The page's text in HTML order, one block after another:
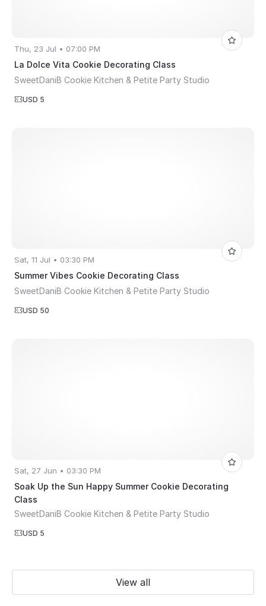
Thu, 23 Jul • 07:00 PM
La Dolce Vita Cookie Decorating Class
SweetDaniB Cookie Kitchen & Petite Party Studio
USD 5
Sat, 11 Jul • 03:30 PM
Summer Vibes Cookie Decorating Class
SweetDaniB Cookie Kitchen & Petite Party Studio
USD 50
Sat, 27 Jun • 03:30 PM
Soak Up the Sun Happy Summer Cookie Decorating
Class
SweetDaniB Cookie Kitchen & Petite Party Studio
USD 5
View all